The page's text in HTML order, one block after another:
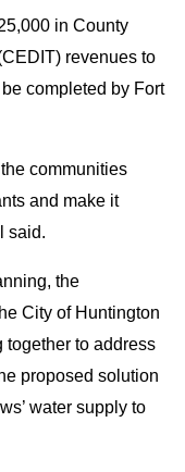
in County
revenues to
completed by Fort
communities
and make it
said.
the
City of Huntington
together to address
proposed solution
water supply to